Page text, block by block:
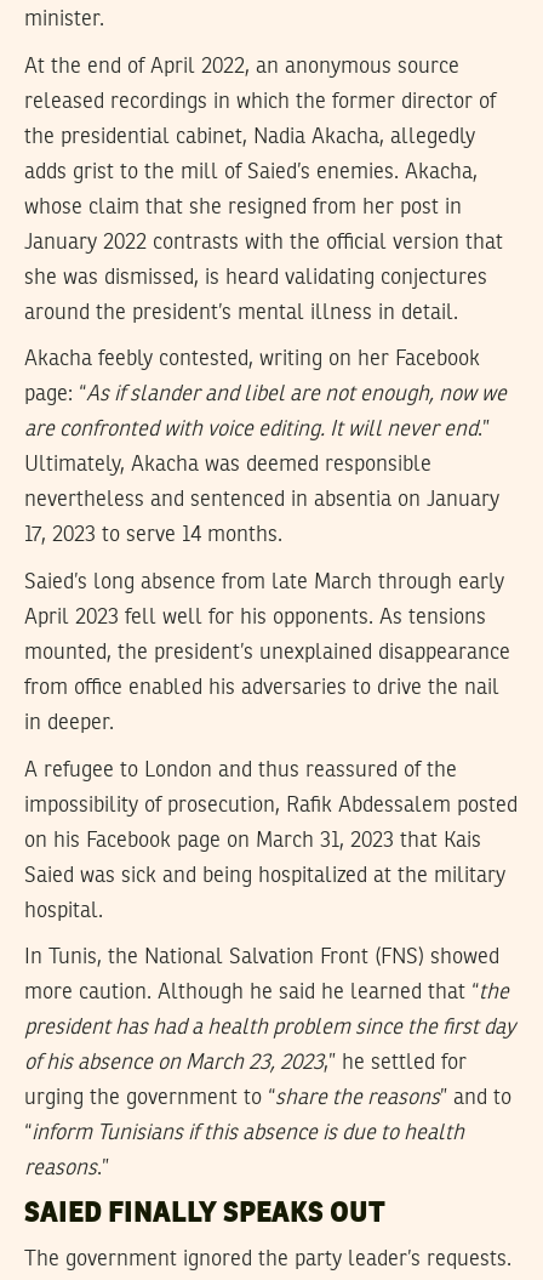
minister.
At the end of April 2022, an anonymous source
released recordings in which the former director of
the presidential cabinet, Nadia Akacha, allegedly
adds grist to the mill of Saied’s enemies. Akacha,
whose claim that she resigned from her post in
January 2022 contrasts with the official version that
she was dismissed, is heard validating conjectures
around the president’s mental illness in detail.
Akacha feebly contested, writing on her Facebook
page: “As if slander and libel are not enough, now we
are confronted with voice editing. It will never end.”
Ultimately, Akacha was deemed responsible
nevertheless and sentenced in absentia on January
17, 2023 to serve 14 months.
Saied’s long absence from late March through early
April 2023 fell well for his opponents. As tensions
mounted, the president’s unexplained disappearance
from office enabled his adversaries to drive the nail
in deeper.
A refugee to London and thus reassured of the
impossibility of prosecution, Rafik Abdessalem posted
on his Facebook page on March 31, 2023 that Kais
Saied was sick and being hospitalized at the military
hospital.
In Tunis, the National Salvation Front (FNS) showed
more caution. Although he said he learned that “the
president has had a health problem since the first day
of his absence on March 23, 2023,” he settled for
urging the government to “share the reasons” and to
“inform Tunisians if this absence is due to health
reasons.”
SAIED FINALLY SPEAKS OUT
The government ignored the party leader’s requests.